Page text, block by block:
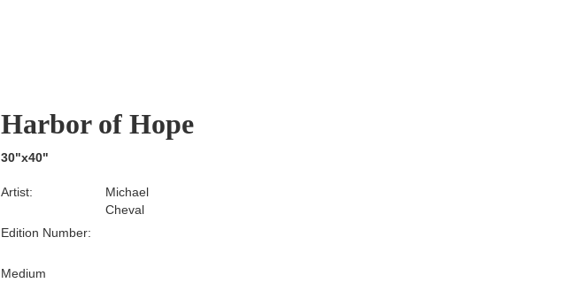
Harbor of Hope
30"x40"
Edition Number:
Medium
Artist:
Michael
Cheval